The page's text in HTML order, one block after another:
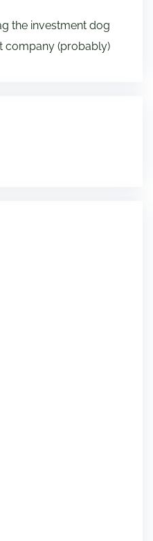
the investment dog
company (probably)